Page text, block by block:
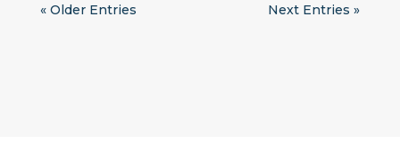
« Older Entries Next Entries »